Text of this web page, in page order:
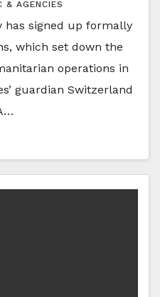
& AGENCIES
has signed up formally
which set down the
operations in
guardian Switzerland